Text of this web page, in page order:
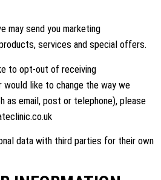
may send you marketing
services and special offers.
to opt-out of receiving
would like to change the way we
as email, post or telephone), please
data with third parties for their own